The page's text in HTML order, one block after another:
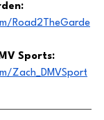
Road2TheGarde
Sports:
Zach_DMVSport